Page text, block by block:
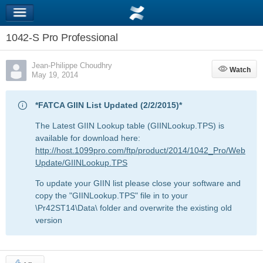
1042-S Pro Professional
Jean-Philippe Choudhry
May 19, 2014
Watch
Watch
*FATCA GIIN List Updated (2/2/2015)*
The Latest GIIN Lookup table (GIINLookup.TPS) is
available for download here:
http://host.1099pro.com/ftp/product/2014/1042_Pro/Web
Update/GIINLookup.TPS
To update your GIIN list please close your software and
copy the "GIINLookup.TPS" file in to your
\Pr42ST14\Data\ folder and overwrite the existing old
version